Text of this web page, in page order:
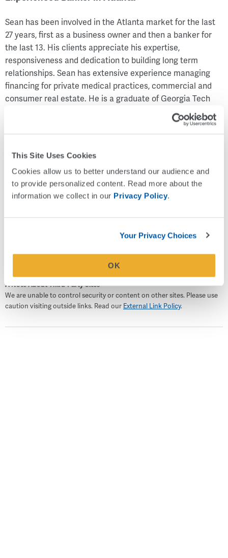
This Site Uses Cookies
Cookies allow us to better understand our audience and
to provide personalized content. Read more about the
information we collect in our Privacy Policy.
Your Privacy Choices
OK
Sean has been involved in the Atlanta market for the last
27 years, first as a business owner and then a banker for
the last 13. His clients appreciate his expertise,
responsiveness and dedication to building long term
relationships. Sean has extensive experience managing
financing for private medical practices, commercial and
consumer real estate. He is a graduate of Georgia Tech
and is actively involved with Leadership Ministries Inc,
Holy Spirit Church and with the Boy Scouts of America as
teenage children. On the weekends, he enjoys spending
time with his family doing anything outdoors from hiking
and cycling to SCUBA diving.
A Note About Third-Party Sites
We are unable to control security or content on other sites. Please use
caution visiting outside links. Read our External Link Policy.